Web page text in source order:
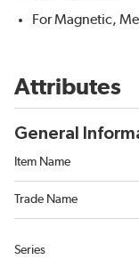
For Magnetic,
Attributes
General
Item Name
Trade Name
Series